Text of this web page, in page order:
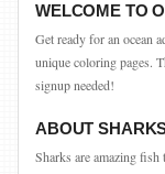
WELCOME TO
Get ready for an ocean
unique coloring pages.
signup needed!
ABOUT
Sharks are amazing